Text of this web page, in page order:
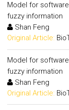
Model for
fuzzy information
Shan Feng
Original Article:
Model for
fuzzy information
Shan Feng
Original Article: